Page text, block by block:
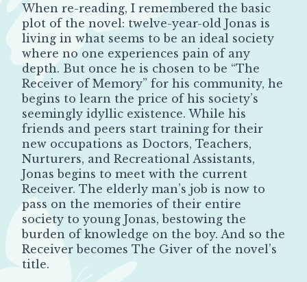
When re-reading, I remembered the basic
plot of the novel: twelve-year-old Jonas is
living in what seems to be an ideal society
where no one experiences pain of any
depth. But once he is chosen to be “The
Receiver of Memory” for his community, he
begins to learn the price of his society’s
seemingly idyllic existence. While his
friends and peers start training for their
new occupations as Doctors, Teachers,
Nurturers, and Recreational Assistants,
Jonas begins to meet with the current
Receiver. The elderly man’s job is now to
pass on the memories of their entire
society to young Jonas, bestowing the
burden of knowledge on the boy. And so the
Receiver becomes The Giver of the novel’s
title.